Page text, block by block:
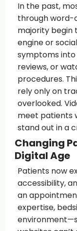
In the past,
through word-
majority begin
engine or
symptoms into
reviews, or
procedures.
rely only on
overlooked.
meet patients
stand out in a
Changing
Digital Age
Patients now
accessibility,
an
expertise,